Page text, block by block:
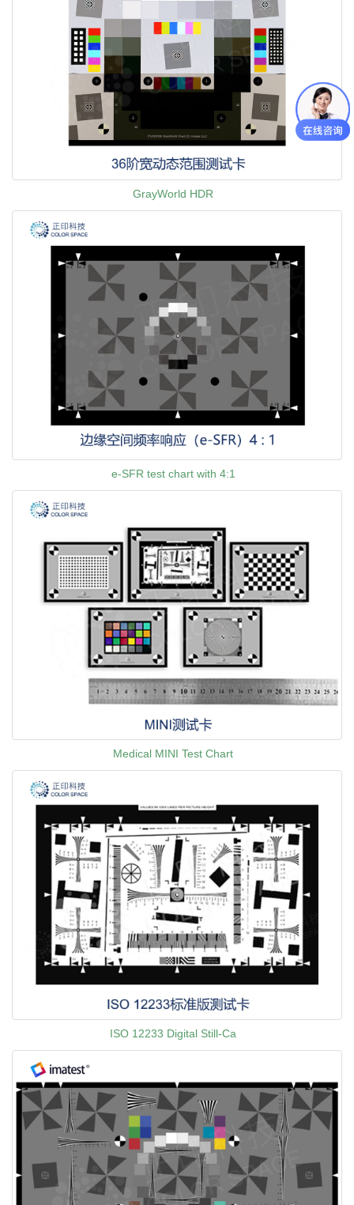
GrayWorld HDR
e-SFR test chart with 4:1
Medical MINI Test Chart
ISO 12233 Digital Still-Ca